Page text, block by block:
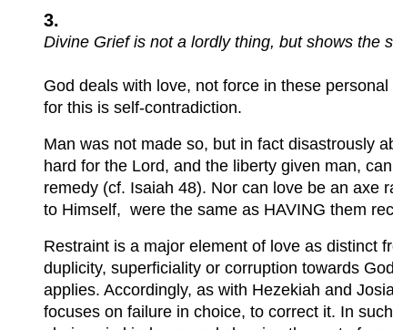
3.
Divine Grief is not a lordly thing, but shows the
God deals with love, not force in these
for this is self-contradiction.
Man was not made so, but in fact disastrously
hard for the Lord, and the liberty given man,
remedy (cf. Isaiah 48). Nor can love be an axe
to Himself, were the same as HAVING them
Restraint is a major element of love as distinct
duplicity, superficiality or corruption towards
applies. Accordingly, as with Hezekiah and
focuses on failure in choice, to correct it. In